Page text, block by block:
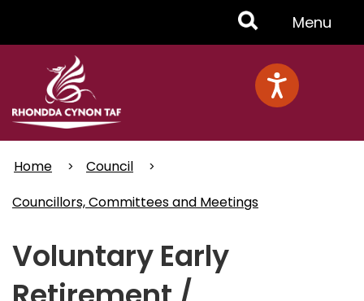
Toggle
Menu
Menu
Home
Council
Councillors, Committees and Meetings
Voluntary Early